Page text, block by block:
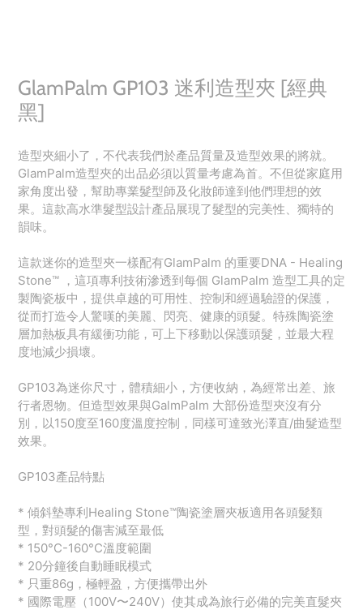
GlamPalm GP103 迷利造型夾 [經典
黑]
造型夾細小了，不代表我們於產品質量及造型效果的將就。
GlamPalm造型夾的出品必須以質量考慮為首。不但從家庭用
家角度出發，幫助專業髮型師及化妝師達到他們理想的效
果。這款高水準髮型設計產品展現了髮型的完美性、獨特的
韻味。
這款迷你的造型夾一樣配有GlamPalm 的重要DNA - Healing
Stone™️ ，這項專利技術滲透到每個 GlamPalm 造型工具的定
製陶瓷板中，提供卓越的可用性、控制和經過驗證的保護，
從而打造令人驚嘆的美麗、閃亮、健康的頭髮。特殊陶瓷塗
層加熱板具有緩衝功能，可上下移動以保護頭髮，並最大程
度地減少損壞。
GP103為迷你尺寸，體積細小，方便收納，為經常出差、旅
行者恩物。但造型效果與GalmPalm 大部份造型夾沒有分
別，以150度至160度溫度控制，同樣可達致光澤直/曲髮造型
效果。
GP103產品特點
* 傾斜墊專利Healing Stone™️陶瓷塗層夾板適用各頭髮類
型，對頭髮的傷害減至最低
* 150°C-160°C溫度範圍
* 20分鐘後自動睡眠模式
* 只重86g，極輕盈，方便攜帶出外
* 國際電壓（100V〜240V）使其成為旅行必備的完美直髮夾